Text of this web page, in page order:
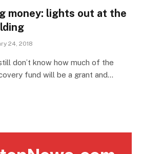
money: lights out at the
24, 2018
don’t know how much of the
fund will be a grant and…